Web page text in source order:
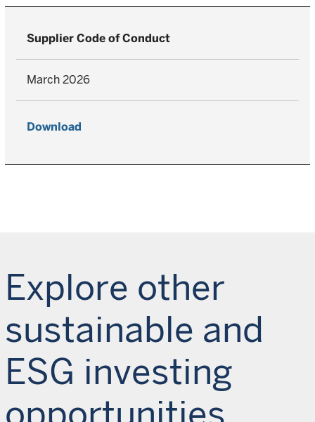
Supplier Code of Conduct
March 2026
Download
Explore other
sustainable and
ESG investing
opportunities